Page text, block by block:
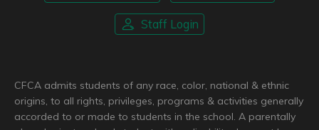
Staff Login
CFCA admits students of any race, color, national & ethnic
origins, to all rights, privileges, programs & activities generally
accorded to or made to students in the school. A parentally